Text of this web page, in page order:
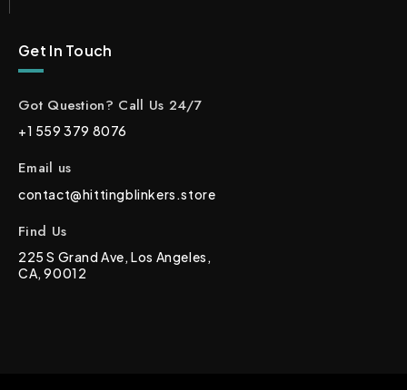
Get In Touch
Got Question? Call Us 24/7
+1 559 379 8076
Email us
contact@hittingblinkers.store
Find Us
225 S Grand Ave, Los Angeles,
CA, 90012